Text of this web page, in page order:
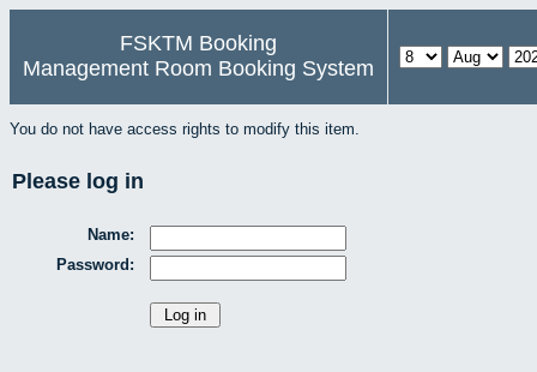
FSKTM Booking
Management Room Booking System
You do not have access rights to modify this item.
Please log in
Name:
Password: